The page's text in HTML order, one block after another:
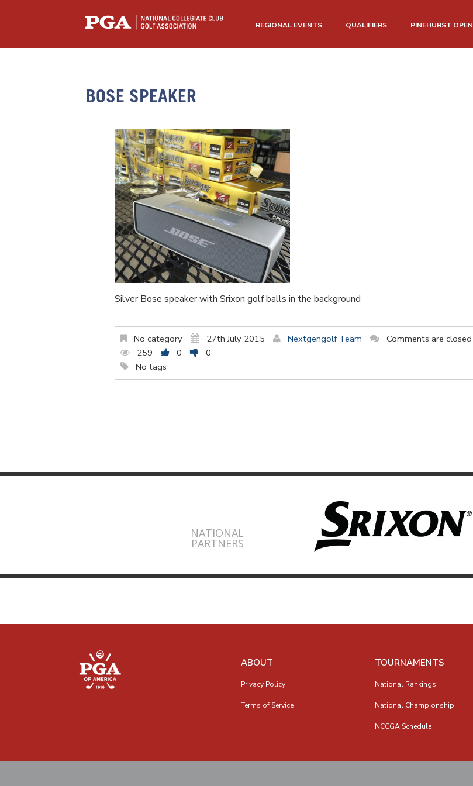
REGIONAL EVENTS QUALIFIERS PINEHURST OPEN
BOSE SPEAKER
Silver Bose speaker with Srixon golf balls in the background
No category 27th July 2015 Nextgengolf Team
Comments are closed
259
0
0
No tags
NATIONAL
PARTNERS
ABOUT
Privacy Policy
Terms of Service
TOURNAMENTS
National Rankings
National Championship
NCCGA Schedule